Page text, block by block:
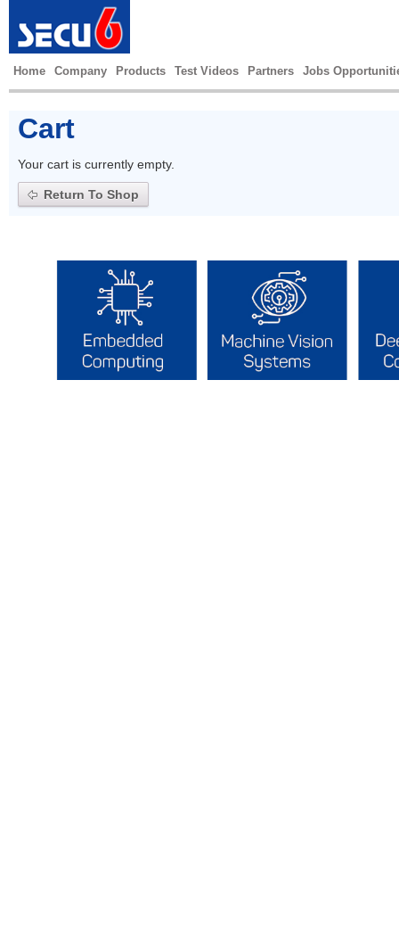
Home Company Products Test Videos Partners Jobs
Cart
Your cart is currently empty.
Return To Shop